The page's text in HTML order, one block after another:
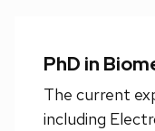
PhD in
The current
including